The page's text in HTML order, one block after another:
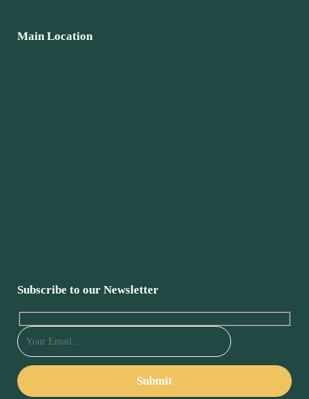
Main Location
Subscribe to our Newsletter